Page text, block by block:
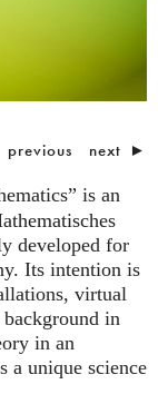
previous next ►
is an
developed for
Its intention is
virtual
in
in an
a unique science